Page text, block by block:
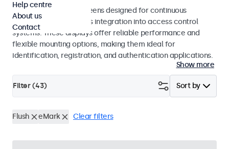
Monitors and touchscreens designed for continuous
operation and seamless integration into access control
systems. These displays offer reliable performance and
flexible mounting options, making them ideal for
identification, registration, and authentication applications.
Show more
Sort by
Filter (43)
Flush eMark Clear filters
Help centre
About us
Contact